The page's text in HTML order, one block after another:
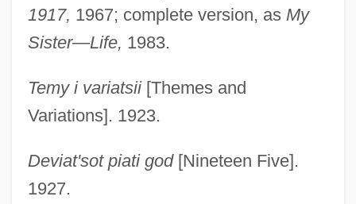
1917, 1967; complete version, as My
Sister—Life, 1983.
Temy i variatsii[Themes and
Variations]. 1923.
Deviat'sot piati god[Nineteen Five].
1927.